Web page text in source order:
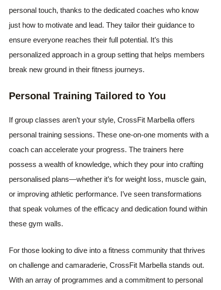
personal touch, thanks to the dedicated coaches who know
just how to motivate and lead. They tailor their guidance to
ensure everyone reaches their full potential. It’s this
personalized approach in a group setting that helps members
break new ground in their fitness journeys.
Personal Training Tailored to You
If group classes aren’t your style, CrossFit Marbella offers
personal training sessions. These one-on-one moments with a
coach can accelerate your progress. The trainers here
possess a wealth of knowledge, which they pour into crafting
personalised plans—whether it’s for weight loss, muscle gain,
or improving athletic performance. I’ve seen transformations
that speak volumes of the efficacy and dedication found within
these gym walls.
For those looking to dive into a fitness community that thrives
on challenge and camaraderie, CrossFit Marbella stands out.
With an array of programmes and a commitment to personal